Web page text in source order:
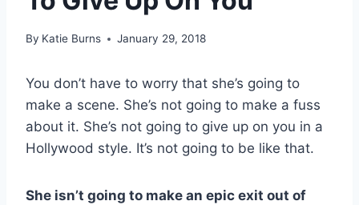
By Katie Burns January 29, 2018
You don’t have to worry that she’s going to
make a scene. She’s not going to make a fuss
about it. She’s not going to give up on you in a
Hollywood style. It’s not going to be like that.
She isn’t going to make an epic exit out of